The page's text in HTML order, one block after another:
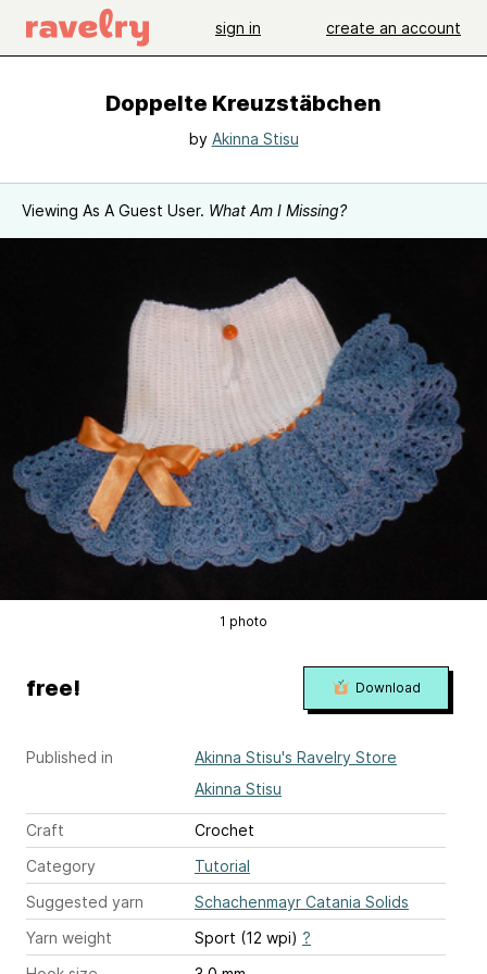
sign in create an account
Doppelte Kreuzstäbchen
by Akinna Stisu
Viewing As A Guest User. What Am I Missing?
1 photo
Published in
Akinna Stisu's Ravelry Store
Akinna Stisu
Craft
Crochet
Category
Tutorial
Suggested yarn
Schachenmayr Catania Solids
Yarn weight
Sport (12 wpi) ?
free! Download